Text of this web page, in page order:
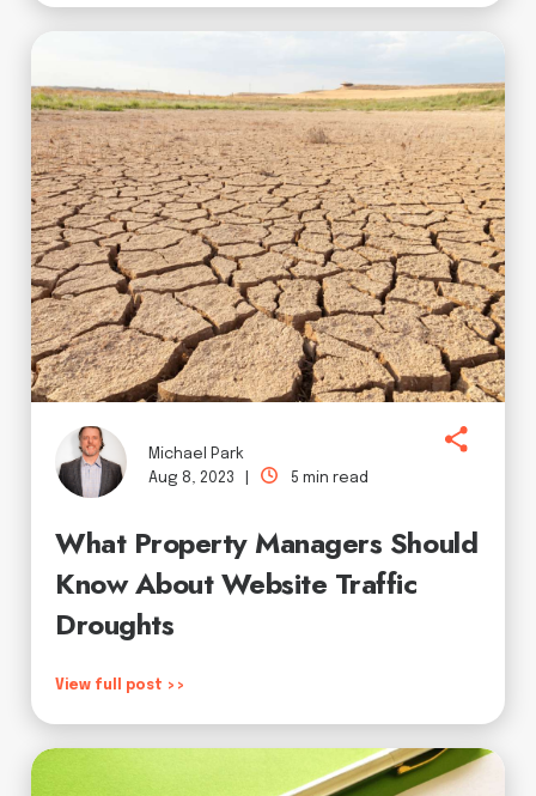
Michael Park
Aug 8, 2023 |
5 min read
What Property Managers Should
Know About Website Traffic
Droughts
View full post >>